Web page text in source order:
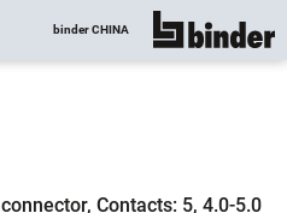
binder CHINA show all
Contacts: 5, 4.0-5.0